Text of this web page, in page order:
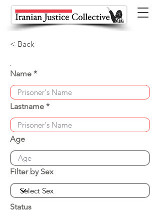
< Back
Name
Lastname
Age
Filter by Sex
Status